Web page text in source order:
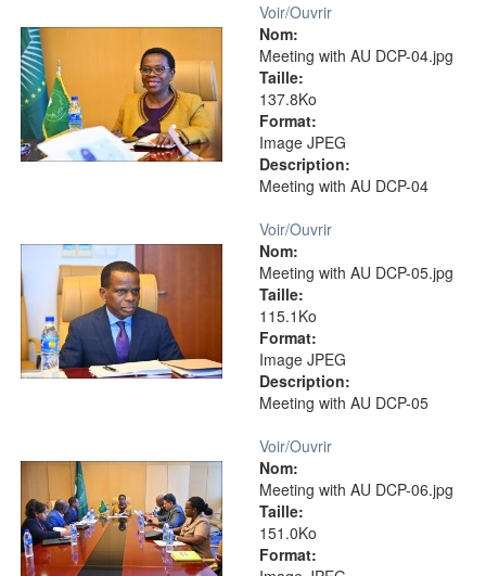
Voir/Ouvrir
Nom:
Meeting with AU DCP-04.jpg
Taille:
137.8Ko
Format:
Image JPEG
Description:
Meeting with AU DCP-04
Voir/Ouvrir
Nom:
Meeting with AU DCP-05.jpg
Taille:
115.1Ko
Format:
Image JPEG
Description:
Meeting with AU DCP-05
Voir/Ouvrir
Nom:
Meeting with AU DCP-06.jpg
Taille:
151.0Ko
Format: